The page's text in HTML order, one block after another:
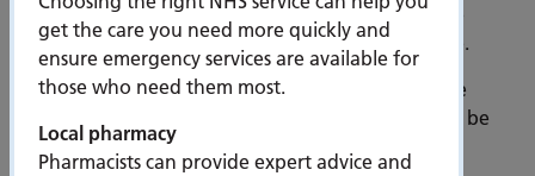
get the care you need more quickly and
ensure emergency services are available for
those who need them most.
Local pharmacy
Pharmacists can provide expert advice and
paper letter will be sent via post. Those on multiple
waiting lists, will receive a notification for each one.
If your hospital record does not have an up-to-date
mobile phone number available, a paper letter will be
sent by post immediately.